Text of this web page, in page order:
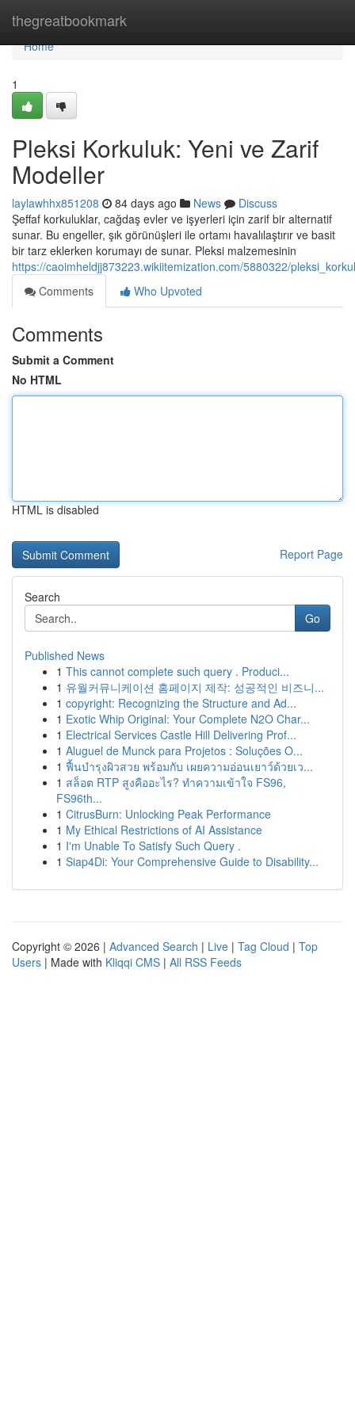
thegreatbookmark
Home
Home
1
Pleksi Korkuluk: Yeni ve Zarif
Modeller
laylawhhx851208 84 days ago News
Discuss
Şeffaf korkuluklar, cağdaş evler ve işyerleri için zarif bir alternatif
sunar. Bu engeller, şık görünüşleri ile ortamı havalılaştırır ve basit
bir tarz eklerken korumayı de sunar. Pleksi malzemesinin
https://caoimheldjj873223.wikiitemization.com/5880322/
Comments
Who Upvoted
Comments
Submit a Comment
No HTML
HTML is disabled
Report Page
Search
Go
Published News
1 This cannot complete such query . Produci...
1 유월커뮤니케이션 홈페이지 제작: 성공적인 비즈니...
1 copyright: Recognizing the Structure and Ad...
1 Exotic Whip Original: Your Complete N2O Char...
1 Electrical Services Castle Hill Delivering Prof...
1 Aluguel de Munck para Projetos : Soluções O...
1 ฟื้นบำรุงผิวสวย พร้อมกับ เผยความอ่อนเยาว์ด้วยเว...
1 สล็อต RTP สูงคืออะไร? ทำความเข้าใจ FS96,
FS96th...
1 CitrusBurn: Unlocking Peak Performance
1 My Ethical Restrictions of AI Assistance
1 I'm Unable To Satisfy Such Query .
1 Siap4Di: Your Comprehensive Guide to Disability...
Copyright © 2026 | Advanced Search | Live | Tag Cloud | Top
Users | Made with Kliqqi CMS | All RSS Feeds